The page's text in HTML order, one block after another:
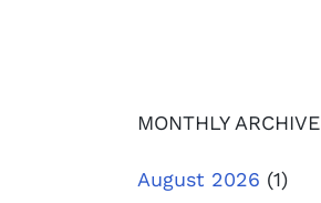
MONTHLY ARCHIVE
August 2026 (1)